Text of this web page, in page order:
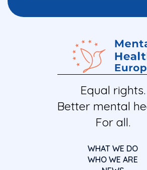
Equal rights.
Better mental
For all.
WHAT WE DO
WHO WE ARE